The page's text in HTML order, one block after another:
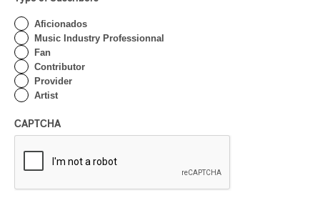
Her Own Heartbeat
CONCERT REVIEW
Aficionados
Music Industry Professionnal
Fan
Contributor
Provider
Artist
CAPTCHA